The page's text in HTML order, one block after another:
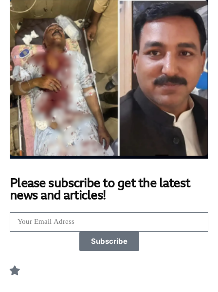
Please subscribe to get the latest
news and articles!
Subscribe